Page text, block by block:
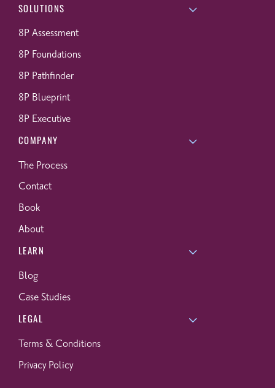
SOLUTIONS
8P Assessment
8P Foundations
8P Pathfinder
8P Blueprint
8P Executive
COMPANY
The Process
Contact
Book
About
LEARN
Blog
Case Studies
LEGAL
Terms & Conditions
Privacy Policy